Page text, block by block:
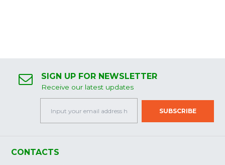
SIGN UP FOR NEWSLETTER
Receive our latest updates
CONTACTS